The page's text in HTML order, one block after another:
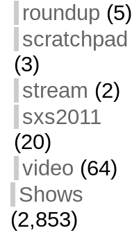
roundup (5)
scratchpad
(3)
stream (2)
sxs2011
(20)
video (64)
Shows
(2,853)